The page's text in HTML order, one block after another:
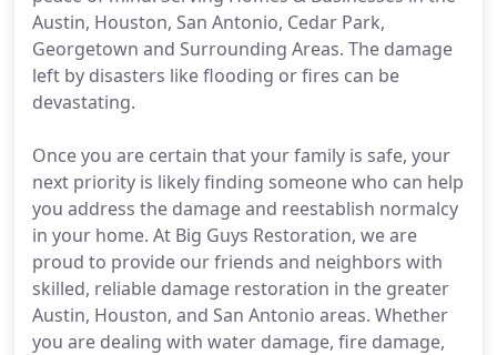
Austin, Houston, San Antonio, Cedar Park,
Georgetown and Surrounding Areas. The damage
left by disasters like flooding or fires can be
devastating.
Once you are certain that your family is safe, your
next priority is likely finding someone who can help
you address the damage and reestablish normalcy
in your home. At Big Guys Restoration, we are
proud to provide our friends and neighbors with
skilled, reliable damage restoration in the greater
Austin, Houston, and San Antonio areas. Whether
you are dealing with water damage, fire damage,